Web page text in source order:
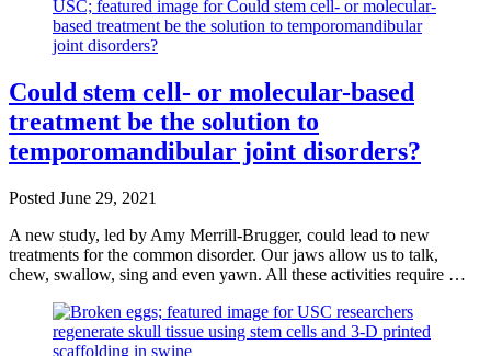
Could stem cell- or molecular-based
treatment be the solution to
temporomandibular joint disorders?
Posted June 29, 2021
A new study, led by Amy Merrill-Brugger, could lead to new
treatments for the common disorder. Our jaws allow us to talk,
chew, swallow, sing and even yawn. All these activities require …